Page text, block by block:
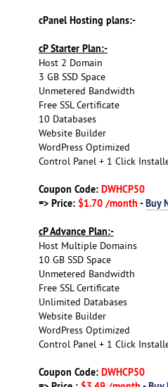
cPanel Hosting plans:-
cP Starter Plan:-
Host 2 Domain
3 GB SSD Space
Unmetered Bandwidth
Free SSL Certificate
10 Databases
Website Builder
WordPress Optimized
Control Panel + 1 Click
Coupon Code: DWHCP50
=> Price: $1.70 /month -Buy
cP Advance Plan:-
Host Multiple Domains
10 GB SSD Space
Unmetered Bandwidth
Free SSL Certificate
Unlimited Databases
Website Builder
WordPress Optimized
Control Panel + 1 Click
Coupon Code: DWHCP50